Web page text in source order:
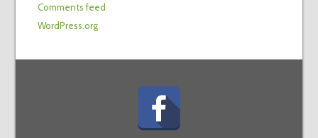
Comments feed
WordPress.org